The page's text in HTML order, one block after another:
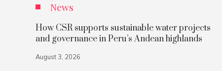
News
How CSR supports sustainable water projects
and governance in Peru’s Andean highlands
August 3, 2026